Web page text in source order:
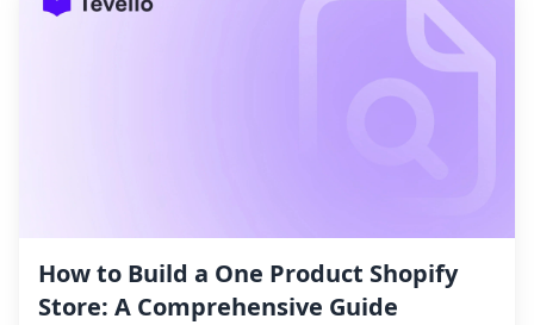
How to Build a One Product Shopify
Store: A Comprehensive Guide